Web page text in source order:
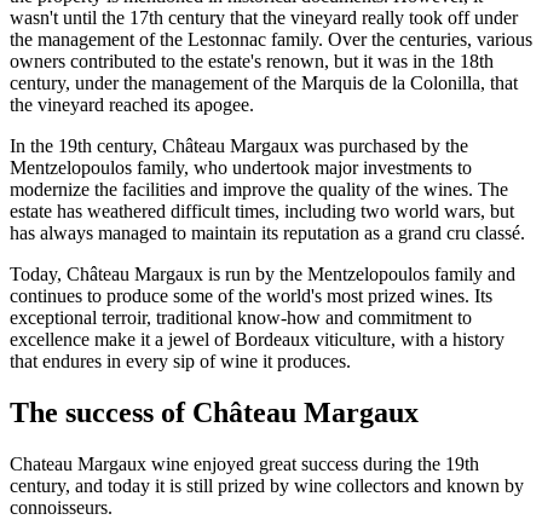
wasn't until the 17th century that the vineyard really took off under
the management of the Lestonnac family. Over the centuries, various
owners contributed to the estate's renown, but it was in the 18th
century, under the management of the Marquis de la Colonilla, that
the vineyard reached its apogee.
In the 19th century, Château Margaux was purchased by the
Mentzelopoulos family, who undertook major investments to
modernize the facilities and improve the quality of the wines. The
estate has weathered difficult times, including two world wars, but
has always managed to maintain its reputation as a grand cru classé.
Today, Château Margaux is run by the Mentzelopoulos family and
continues to produce some of the world's most prized wines. Its
exceptional terroir, traditional know-how and commitment to
excellence make it a jewel of Bordeaux viticulture, with a history
that endures in every sip of wine it produces.
The success of Château Margaux
Chateau Margaux wine enjoyed great success during the 19th
century, and today it is still prized by wine collectors and known by
connoisseurs.